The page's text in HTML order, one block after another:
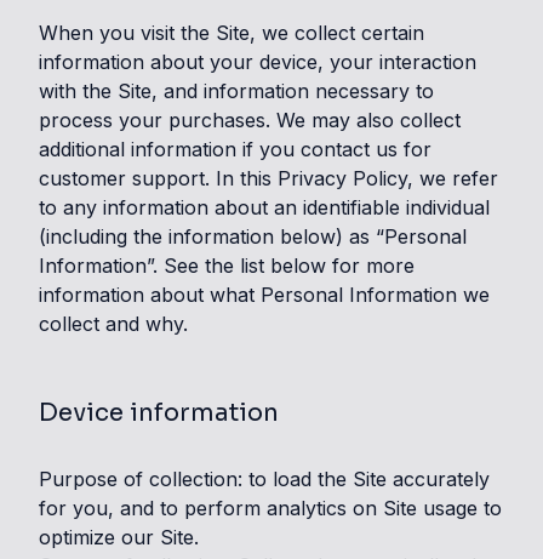
When you visit the Site, we collect certain
information about your device, your interaction
with the Site, and information necessary to
process your purchases. We may also collect
additional information if you contact us for
customer support. In this Privacy Policy, we refer
to any information about an identifiable individual
(including the information below) as “Personal
Information”. See the list below for more
information about what Personal Information we
collect and why.
Device information
Purpose of collection: to load the Site accurately
for you, and to perform analytics on Site usage to
optimize our Site.